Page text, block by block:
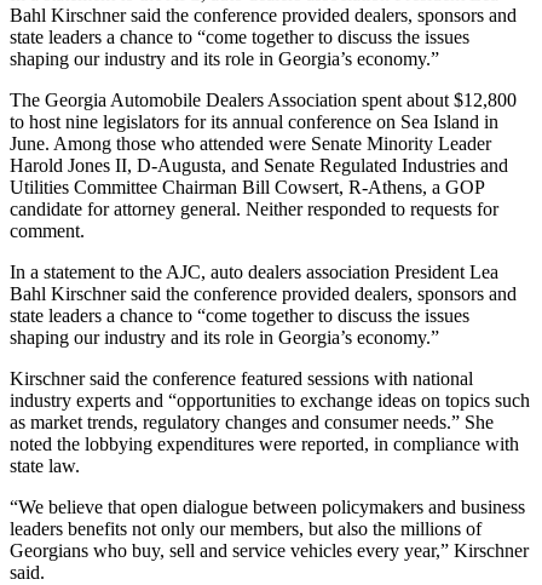
Bahl Kirschner said the conference provided dealers, sponsors and
state leaders a chance to “come together to discuss the issues
shaping our industry and its role in Georgia’s economy.”
The Georgia Automobile Dealers Association spent about $12,800
to host nine legislators for its annual conference on Sea Island in
June. Among those who attended were Senate Minority Leader
Harold Jones II, D-Augusta, and Senate Regulated Industries and
Utilities Committee Chairman Bill Cowsert, R-Athens, a GOP
candidate for attorney general. Neither responded to requests for
comment.
In a statement to the AJC, auto dealers association President Lea
Bahl Kirschner said the conference provided dealers, sponsors and
state leaders a chance to “come together to discuss the issues
shaping our industry and its role in Georgia’s economy.”
Kirschner said the conference featured sessions with national
industry experts and “opportunities to exchange ideas on topics such
as market trends, regulatory changes and consumer needs.” She
noted the lobbying expenditures were reported, in compliance with
state law.
“We believe that open dialogue between policymakers and business
leaders benefits not only our members, but also the millions of
Georgians who buy, sell and service vehicles every year,” Kirschner
said.